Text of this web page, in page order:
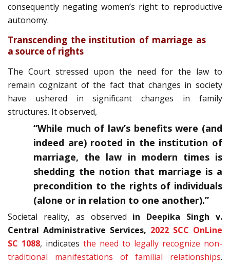
consequently negating women’s right to reproductive
autonomy.
Transcending the institution of marriage as
a source of rights
The Court stressed upon the need for the law to
remain cognizant of the fact that changes in society
have ushered in significant changes in family
structures. It observed,
“While much of law’s benefits were (and
indeed are) rooted in the institution of
marriage, the law in modern times is
shedding the notion that marriage is a
precondition to the rights of individuals
(alone or in relation to one another).”
Societal reality, as observed in Deepika Singh v.
Central Administrative Services, 2022 SCC OnLine
SC 1088, indicates the need to legally recognize non-
traditional manifestations of familial relationships.